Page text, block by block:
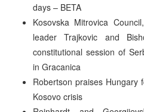
days – BETA
Kosovska Mitrovica
leader Trajkovic and
constitutional session of
in Gracanica
Robertson praises Hungary
Kosovo crisis